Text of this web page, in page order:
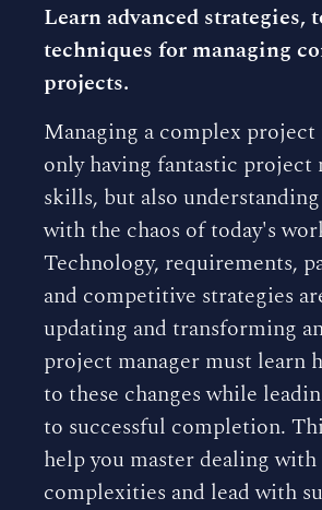
Learn advanced strategies,
techniques for managing
projects.
Managing a complex project
only having fantastic project
skills, but also
with the chaos of today's
Technology, requirements,
and competitive strategies
updating and transforming
project manager must learn
to these changes while
to successful completion.
help you master dealing with
complexities and lead with